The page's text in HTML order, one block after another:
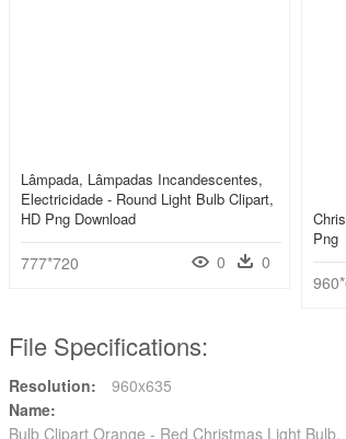
Lâmpada, Lâmpadas Incandescentes,
Electricidade - Round Light Bulb Clipart,
HD Png Download
777*720 0 0
Png
File Specifications:
Resolution:
960x635
Name:
Bulb Clipart Orange - Red Christmas Light Bulb,